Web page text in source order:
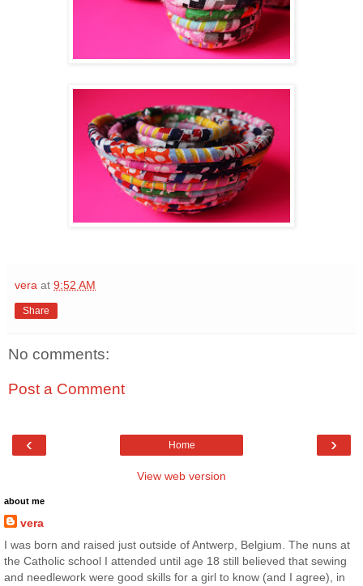
vera at 9:52 AM
Share
No comments:
Post a Comment
‹ ›
Home
View web version
about me
vera
I was born and raised just outside of Antwerp, Belgium. The nuns at
the Catholic school I attended until age 18 still believed that sewing
and needlework were good skills for a girl to know (and I agree), in